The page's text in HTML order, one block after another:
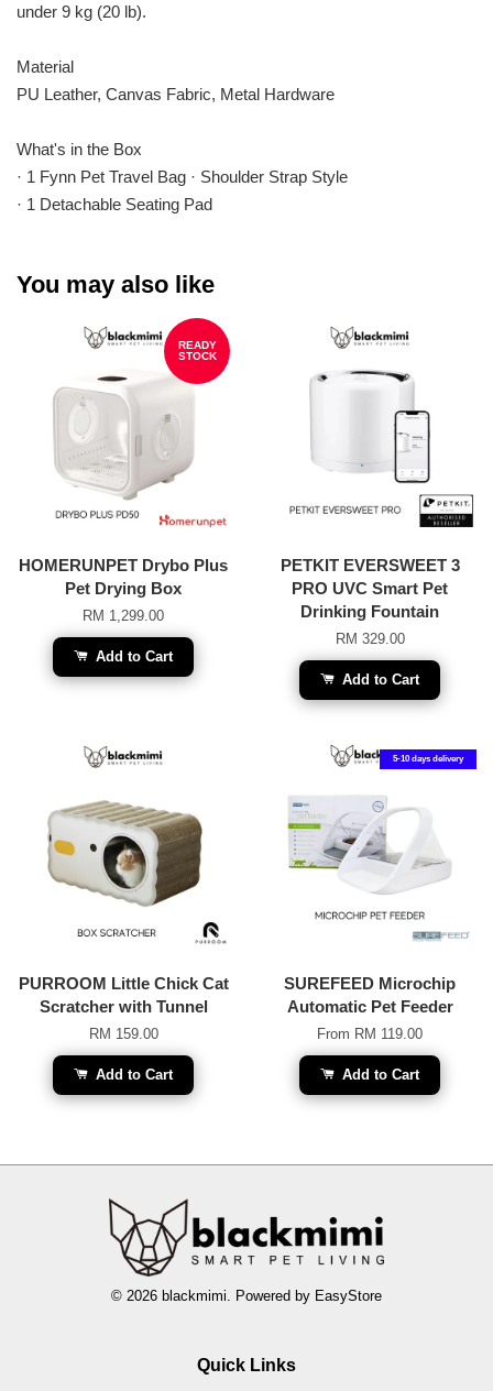
under 9 kg (20 lb).
Material
PU Leather, Canvas Fabric, Metal Hardware
What's in the Box
· 1 Fynn Pet Travel Bag · Shoulder Strap Style
· 1 Detachable Seating Pad
You may also like
READY
STOCK
HOMERUNPET Drybo Plus
Pet Drying Box
RM 1,299.00
Add to Cart
PETKIT EVERSWEET 3
PRO UVC Smart Pet
Drinking Fountain
RM 329.00
Add to Cart
PURROOM Little Chick Cat
Scratcher with Tunnel
RM 159.00
Add to Cart
5-10 days delivery
SUREFEED Microchip
Automatic Pet Feeder
From RM 119.00
Add to Cart
© 2026 blackmimi. Powered by EasyStore
Quick Links